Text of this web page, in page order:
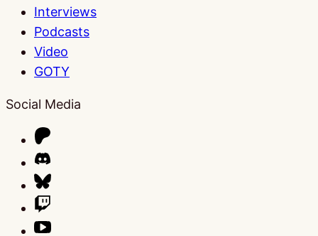
Interviews
Podcasts
Video
GOTY
Social Media